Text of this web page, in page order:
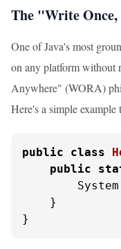
The "Write
One of Java's most
on any platform without
Anywhere" (WORA)
Here's a simple
public class
public
    }
}